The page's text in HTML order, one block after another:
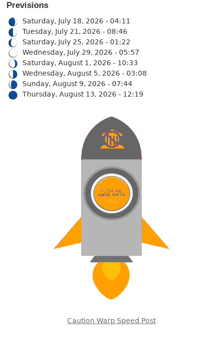
Previsions
Saturday, July 18, 2026 - 04:11
Tuesday, July 21, 2026 - 08:46
Saturday, July 25, 2026 - 01:22
Wednesday, July 29, 2026 - 05:57
Saturday, August 1, 2026 - 10:33
Wednesday, August 5, 2026 - 03:08
Sunday, August 9, 2026 - 07:44
Thursday, August 13, 2026 - 12:19
Caution Warp Speed Post